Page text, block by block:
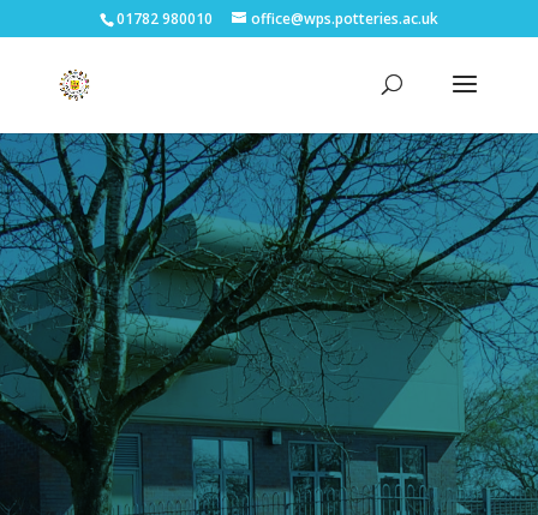
01782 980010 office@wps.potteries.ac.uk